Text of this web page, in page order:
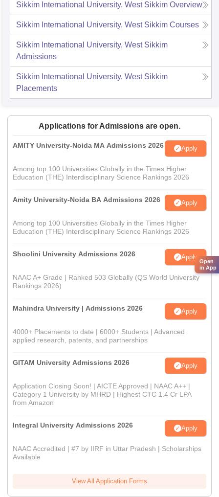
Sikkim International University, West Sikkim Overview
Sikkim International University, West Sikkim Courses
Sikkim International University, West Sikkim
Admissions
Sikkim International University, West Sikkim
Placements
Applications for Admissions are open.
AMITY University-Noida MA Admissions 2026 Apply
Among top 100 Universities Globally in the Times Higher
Education (THE) Interdisciplinary Science Rankings 2026
Amity University-Noida BA Admissions 2026 Apply
Among top 100 Universities Globally in the Times Higher
Education (THE) Interdisciplinary Science Rankings 2026
Shoolini University Admissions 2026 Apply
NAAC A+ Grade | Ranked 503 Globally (QS World University
Rankings 2026)
Mahindra University | Admissions 2026 Apply
4000+ Placements to date | 6000+ Students | Advanced
applied research, patents, and partnerships
GITAM University Admissions 2026 Apply
Application Closing Soon! | AICTE Approved | NAAC A++ |
Category 1 University by MHRD | Highest CTC 1.4 Cr LPA
from Amazon
Integral University Admissions 2026 Apply
NAAC Accredited | #7 by IIRF in Uttar Pradesh | Scholarships
Available
View All Application Forms
Open
in App